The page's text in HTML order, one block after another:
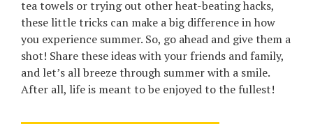
tea towels or trying out other heat-beating hacks,
these little tricks can make a big difference in how
you experience summer. So, go ahead and give them a
shot! Share these ideas with your friends and family,
and let’s all breeze through summer with a smile.
After all, life is meant to be enjoyed to the fullest!